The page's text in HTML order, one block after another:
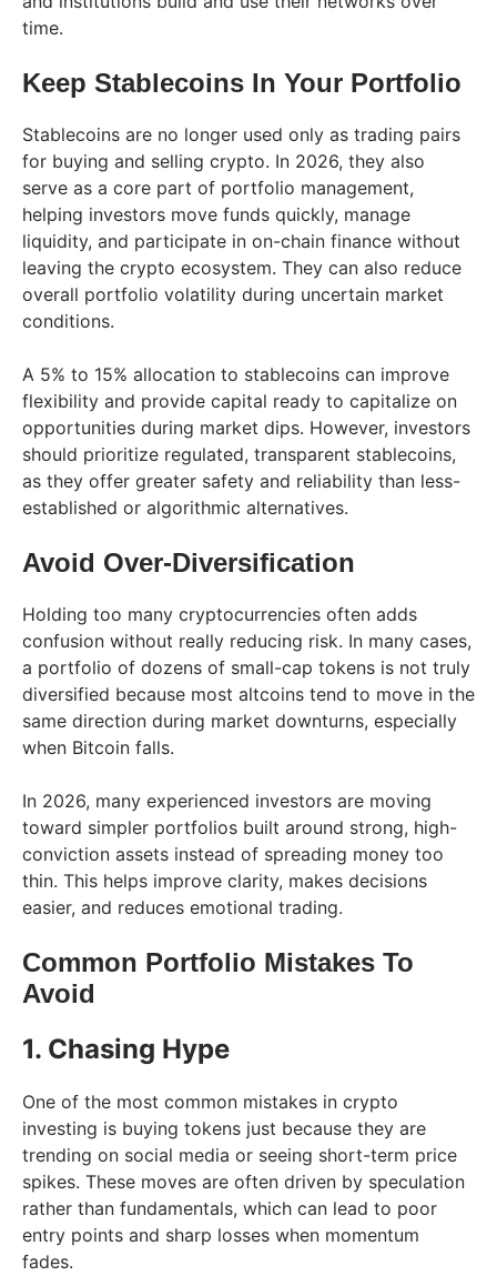
time.
Keep Stablecoins In Your Portfolio
Stablecoins are no longer used only as trading pairs
for buying and selling crypto. In 2026, they also
serve as a core part of portfolio management,
helping investors move funds quickly, manage
liquidity, and participate in on-chain finance without
leaving the crypto ecosystem. They can also reduce
overall portfolio volatility during uncertain market
conditions.
A 5% to 15% allocation to stablecoins can improve
flexibility and provide capital ready to capitalize on
opportunities during market dips. However, investors
should prioritize regulated, transparent stablecoins,
as they offer greater safety and reliability than less-
established or algorithmic alternatives.
Avoid Over-Diversification
Holding too many cryptocurrencies often adds
confusion without really reducing risk. In many cases,
a portfolio of dozens of small-cap tokens is not truly
diversified because most altcoins tend to move in the
same direction during market downturns, especially
when Bitcoin falls.
In 2026, many experienced investors are moving
toward simpler portfolios built around strong, high-
conviction assets instead of spreading money too
thin. This helps improve clarity, makes decisions
easier, and reduces emotional trading.
Common Portfolio Mistakes To
Avoid
1. Chasing Hype
One of the most common mistakes in crypto
investing is buying tokens just because they are
trending on social media or seeing short-term price
spikes. These moves are often driven by speculation
rather than fundamentals, which can lead to poor
entry points and sharp losses when momentum
fades.